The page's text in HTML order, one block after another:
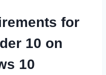
for
10 on
10